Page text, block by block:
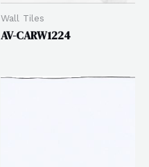
Wall Tiles
AV-CARW1224